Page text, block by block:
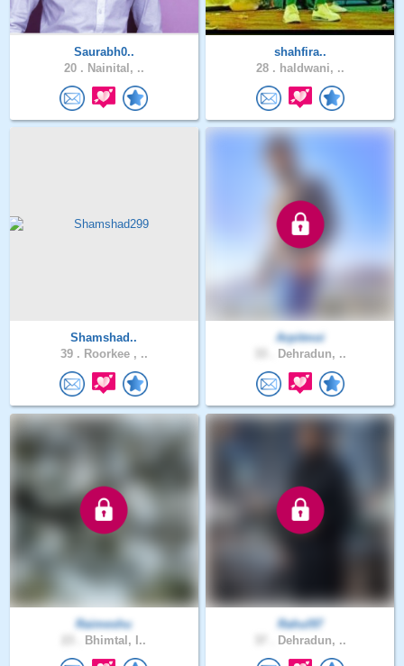
Saurabh0..
20 . Nainital, ..
shahfira..
28 . haldwani, ..
Shamshad..
39 . Roorkee , ..
Arpitmoi
Dehradun, ..
Raimeshu
Bhimtal, I..
Rahul97
Dehradun, ..